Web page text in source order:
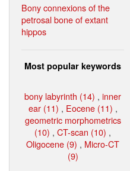
Bony connexions of the
petrosal bone of extant
hippos
Most popular keywords
bony labyrinth (14) , inner
ear (11) , Eocene (11) ,
geometric morphometrics
(10) , CT-scan (10) ,
Oligocene (9) , Micro-CT
(9)